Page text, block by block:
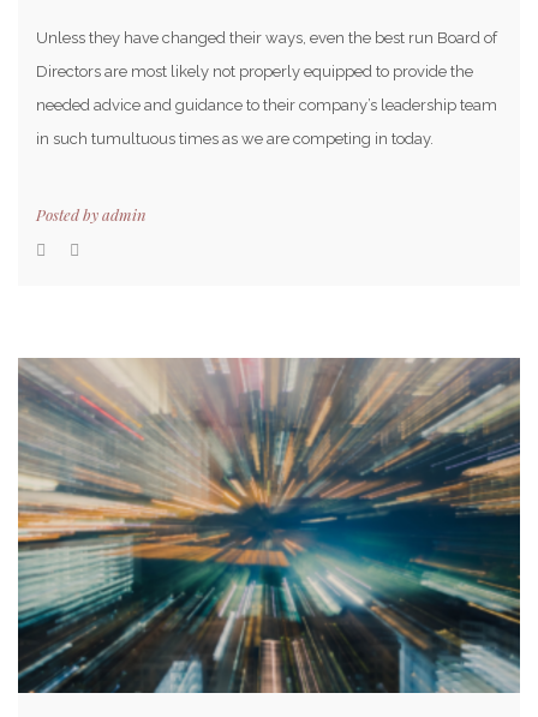
Unless they have changed their ways, even the best run Board of
Directors are most likely not properly equipped to provide the
needed advice and guidance to their company’s leadership team
in such tumultuous times as we are competing in today.
Posted byadmin